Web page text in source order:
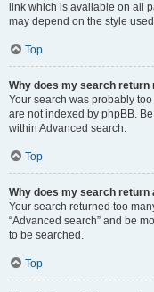
link which is available on all
may depend on the style
Top
Why does my search return
Your search was probably
are not indexed by phpBB.
within Advanced search.
Top
Why does my search return
Your search returned too
“Advanced search” and be
to be searched.
Top